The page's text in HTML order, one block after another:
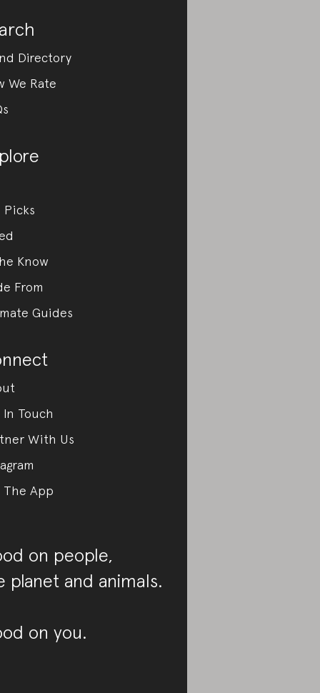
Directory
We Rate
Picks
Know
From
Guides
In Touch
With Us
The App
on people,
planet and animals.
on you.